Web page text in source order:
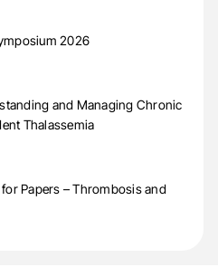
2026
and Managing Chronic
Thalassemia
Papers – Thrombosis and